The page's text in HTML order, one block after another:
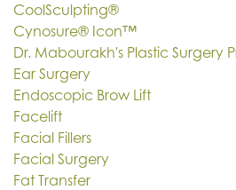
CoolSculpting®
Cynosure® Icon™
Dr. Mabourakh's Plastic Surgery
Ear Surgery
Endoscopic Brow Lift
Facelift
Facial Fillers
Facial Surgery
Fat Transfer